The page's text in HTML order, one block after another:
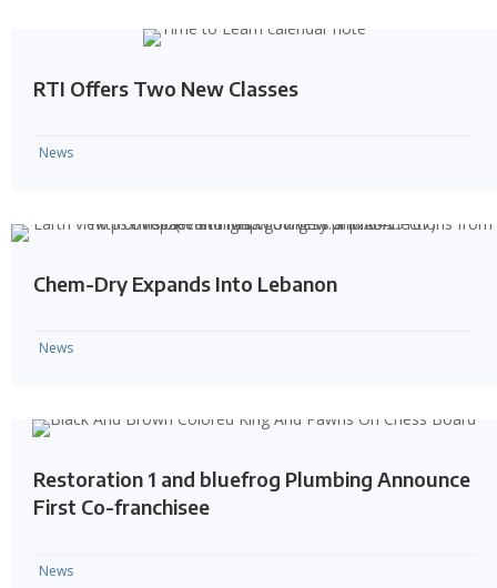
RTI Offers Two New Classes
News
Chem-Dry Expands Into Lebanon
News
Restoration 1 and bluefrog Plumbing Announce
First Co-franchisee
News